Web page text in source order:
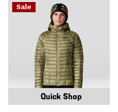
Sale
Quick Shop